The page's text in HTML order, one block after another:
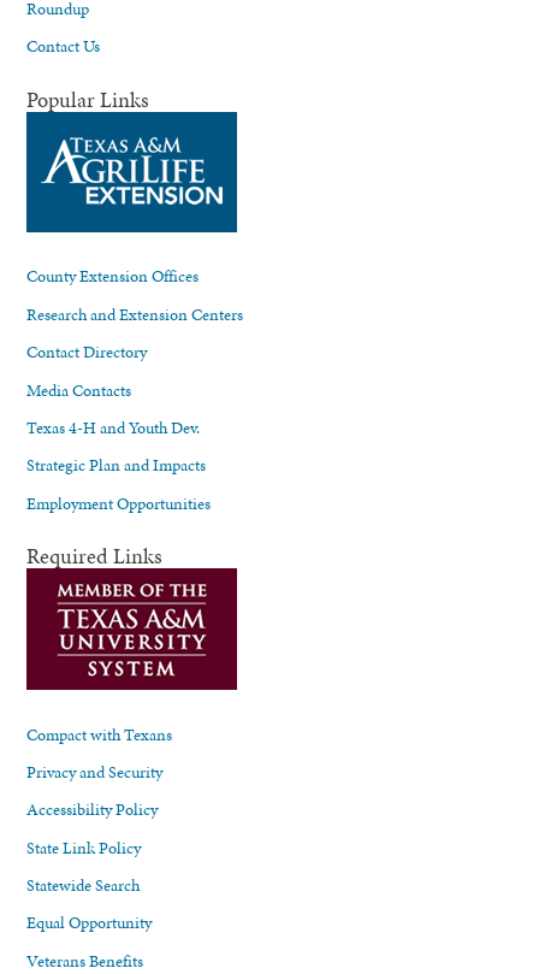
Roundup
Contact Us
Popular Links
County Extension Offices
Research and Extension Centers
Contact Directory
Media Contacts
Texas 4-H and Youth Dev.
Strategic Plan and Impacts
Employment Opportunities
Required Links
Compact with Texans
Privacy and Security
Accessibility Policy
State Link Policy
Statewide Search
Equal Opportunity
Veterans Benefits